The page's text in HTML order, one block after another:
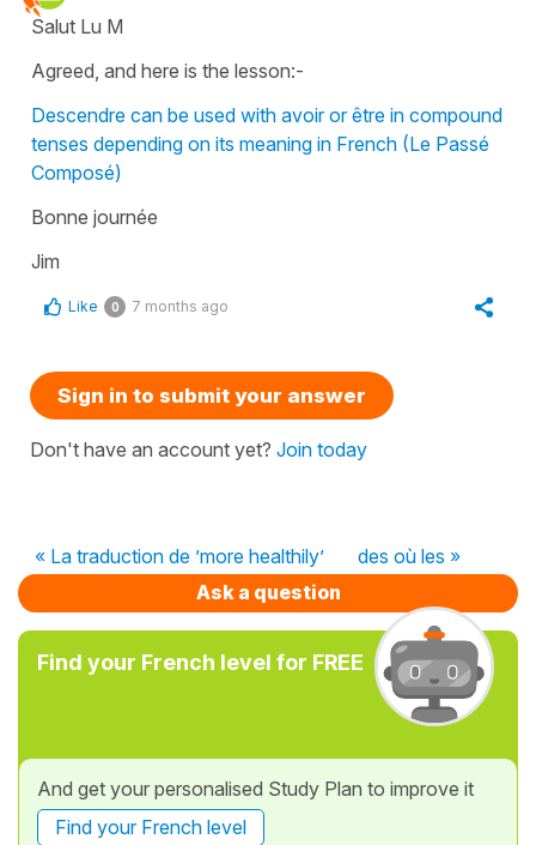
Salut Lu M
Agreed, and here is the lesson:-
Descendre can be used with avoir or être in compound
tenses depending on its meaning in French (Le Passé
Composé)
Bonne journée
Jim
Like 0 7 months ago
Sign in to submit your answer
Don't have an account yet? Join today
« La traduction de ’more healthily’
des où les »
Ask a question
Find your French level for FREE
And get your personalised Study Plan to improve it
Find your French level